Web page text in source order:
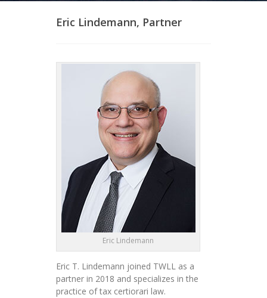
Eric Lindemann, Partner
Eric Lindemann
Eric T. Lindemann joined TWLL as a
partner in 2018 and specializes in the
practice of tax certiorari law.